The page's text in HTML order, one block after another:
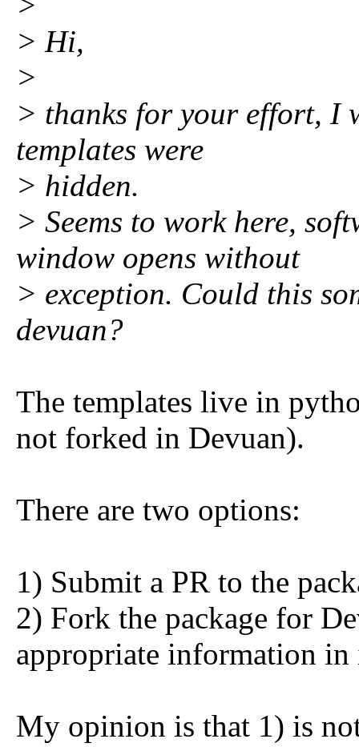
> Hi,
>
> thanks for your effort, I
templates were
> hidden.
> Seems to work here,
window opens without
> exception. Could this
devuan?
The templates live in
not forked in Devuan).
There are two options:
1) Submit a PR to the
2) Fork the package for
appropriate information in
My opinion is that 1) is